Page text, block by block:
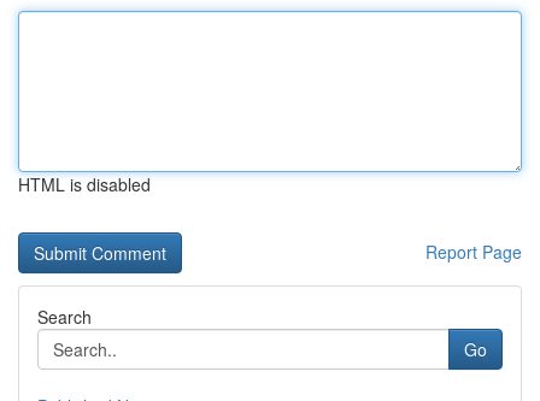
HTML is disabled
Report Page
Search
Go